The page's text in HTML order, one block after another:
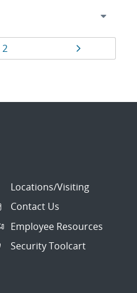
Page
2
Locations/Visiting
Contact Us
Employee Resources
Security Toolcart